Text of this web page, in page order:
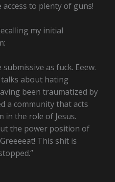
to plenty of guns!
my initial
as fuck. Eeew.
about hating
been traumatized by
a community that acts
in the role of Jesus.
the power position of
This shit is